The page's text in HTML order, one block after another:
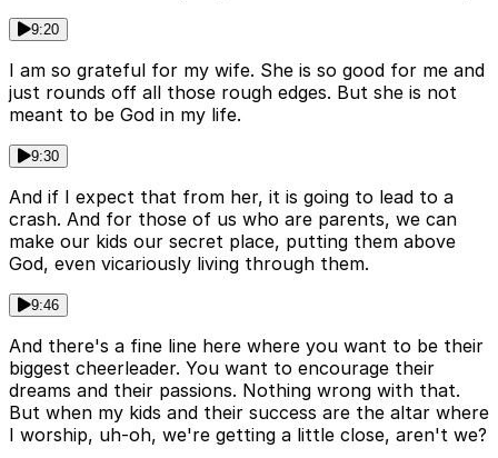
9:20
I am so grateful for my wife. She is so good for me and
just rounds off all those rough edges. But she is not
meant to be God in my life.
9:30
And if I expect that from her, it is going to lead to a
crash. And for those of us who are parents, we can
make our kids our secret place, putting them above
God, even vicariously living through them.
9:46
And there's a fine line here where you want to be their
biggest cheerleader. You want to encourage their
dreams and their passions. Nothing wrong with that.
But when my kids and their success are the altar where
I worship, uh-oh, we're getting a little close, aren't we?